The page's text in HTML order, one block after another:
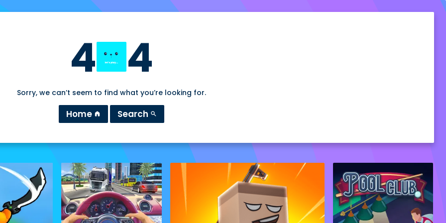
4 4
Sorry, we can’t seem to find what you’re looking for.
Home home Search search